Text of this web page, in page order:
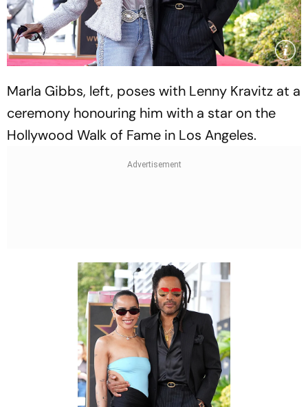
Marla Gibbs, left, poses with Lenny Kravitz at a
ceremony honouring him with a star on the
Hollywood Walk of Fame in Los Angeles.